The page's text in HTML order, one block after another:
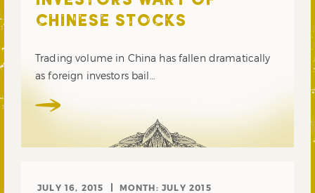
CHINESE STOCKS
Trading volume in China has fallen dramatically
as foreign investors bail…
JULY 16, 2015 MONTH:JULY 2015